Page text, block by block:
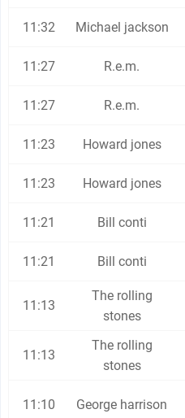
11:32 Michael jackson
11:27 R.e.m.
11:27 R.e.m.
11:23 Howard jones
11:23 Howard jones
11:21 Bill conti
11:21 Bill conti
11:13
The rolling
stones
11:13
The rolling
stones
11:10 George harrison